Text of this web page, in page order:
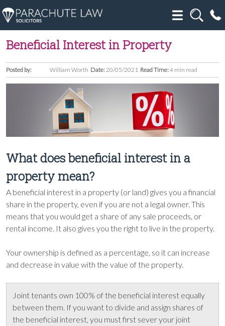
Beneficial Interest in Property
Posted by: William Worth Date:20/05/2021 Read Time:4 min read
What does beneficial interest in a
property mean?
A beneficial interest in a property (or land) gives you a financial
share in the property, even if you are not a legal owner. This
means that you would get a share of any sale proceeds, or
rental income. It also gives you the right to live in the property.
Your ownership is defined as a percentage, so it can increase
and decrease in value with the value of the property.
Joint tenants own 100% of the beneficial interest equally
between them. If you want to divide and assign shares of
the beneficial interest, you must first sever your joint